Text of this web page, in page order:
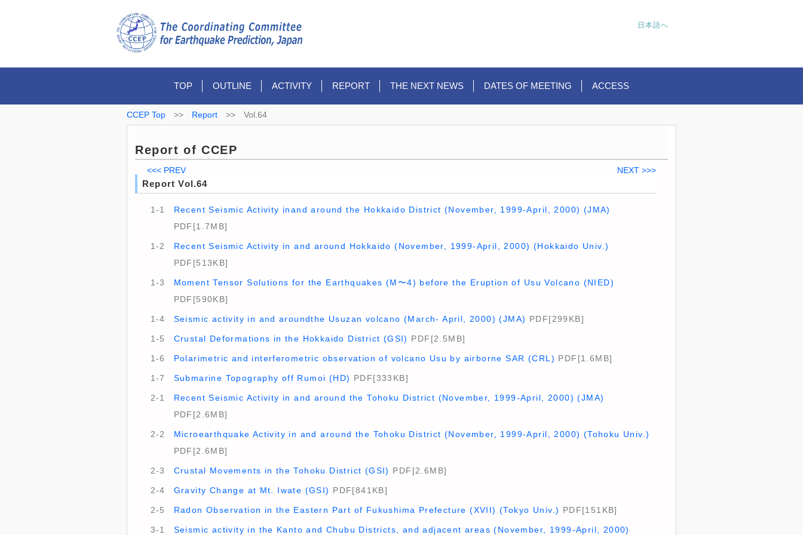
日本語へ
TOP OUTLINE ACTIVITY REPORT THE NEXT NEWS DATES OF MEETING ACCESS
CCEP Top >> Report >> Vol.64
Report of CCEP
<<< PREV NEXT >>>
Report Vol.64
1-1
Recent Seismic Activity inand around the Hokkaido District (November, 1999-April, 2000) (JMA)
PDF[1.7MB]
1-2
Recent Seismic Activity in and around Hokkaido (November, 1999-April, 2000) (Hokkaido Univ.)
PDF[513KB]
1-3
Moment Tensor Solutions for the Earthquakes (M〜4) before the Eruption of Usu Volcano (NIED)
PDF[590KB]
1-4 Seismic activity in and aroundthe Usuzan volcano (March- April, 2000) (JMA) PDF[299KB]
1-5 Crustal Deformations in the Hokkaido District (GSI) PDF[2.5MB]
1-6 Polarimetric and interferometric observation of volcano Usu by airborne SAR (CRL) PDF[1.6MB]
1-7 Submarine Topography off Rumoi (HD) PDF[333KB]
2-1
Recent Seismic Activity in and around the Tohoku District (November, 1999-April, 2000) (JMA)
PDF[2.6MB]
2-2
Microearthquake Activity in and around the Tohoku District (November, 1999-April, 2000) (Tohoku Univ.)
PDF[2.6MB]
2-3 Crustal Movements in the Tohoku District (GSI) PDF[2.6MB]
2-4 Gravity Change at Mt. Iwate (GSI) PDF[841KB]
2-5 Radon Observation in the Eastern Part of Fukushima Prefecture (XVII) (Tokyo Univ.) PDF[151KB]
3-1
Seismic activity in the Kanto and Chubu Districts, and adjacent areas (November, 1999-April, 2000)